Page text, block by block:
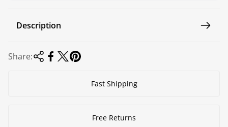
Description
Share:
Fast Shipping
Free Returns